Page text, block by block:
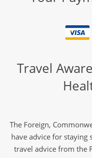
Travel
The Foreign,
have advice for staying
travel advice from the